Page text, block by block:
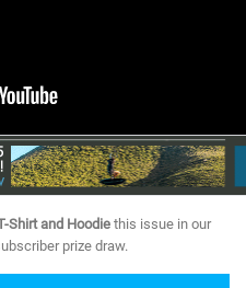
Shirt and Hoodie this issue in our
prize draw.